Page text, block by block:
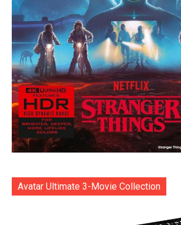
Avatar Ultimate 3-Movie Collection